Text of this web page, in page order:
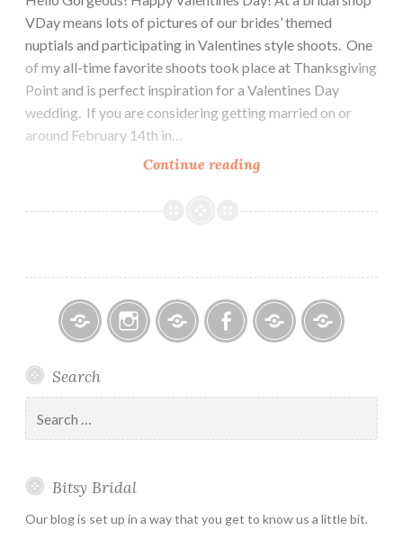
VDay means lots of pictures of our brides’ themed
nuptials and participating in Valentines style shoots. One
of my all-time favorite shoots took place at Thanksgiving
Point and is perfect inspiration for a Valentines Day
wedding. If you are considering getting married on or
around February 14th in…
Continue readingBlushing
Day
Bridal
–
Holiday
&
Hours
Appointment
Search
for:
Bitsy Bridal
Our blog is set up in a way that you get to know us a little bit.